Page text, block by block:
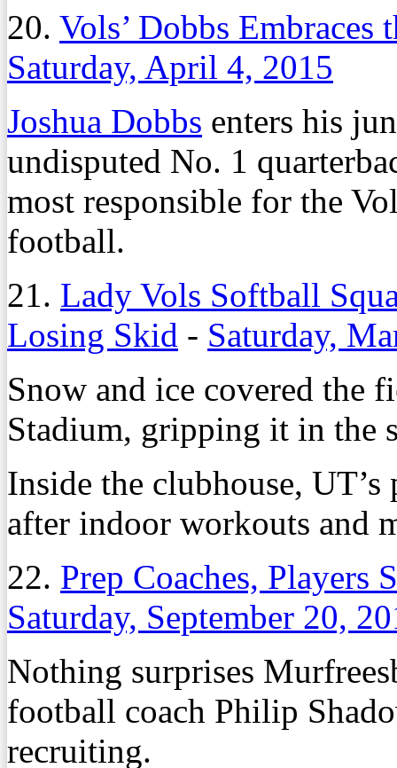
20. Vols’ Dobbs Embraces
Saturday, April 4, 2015
Joshua Dobbs enters his
undisputed No. 1
most responsible for the
football.
21. Lady Vols Softball
Losing Skid - Saturday,
Snow and ice covered the
Stadium, gripping it in the
Inside the clubhouse,
after indoor workouts and
22. Prep Coaches, Players
Saturday, September 20,
Nothing surprises
football coach Philip
recruiting.